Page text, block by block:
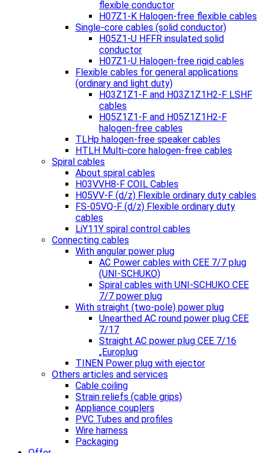
flexible conductor
H07Z1-K Halogen-free flexible cables
Single-core cables (solid conductor)
H05Z1-U HFFR insulated solid
conductor
H07Z1-U Halogen-free rigid cables
Flexible cables for general applications
(ordinary and light duty)
H03Z1Z1-F and H03Z1Z1H2-F LSHF
cables
H05Z1Z1-F and H05Z1Z1H2-F
halogen-free cables
TLHp halogen-free speaker cables
HTLH Multi-core halogen-free cables
Spiral cables
About spiral cables
H03VVH8-F COIL Cables
H05VV-F (d/z) Flexible ordinary duty cables
FS-05VQ-F (d/z) Flexible ordinary duty
cables
LiY11Y spiral control cables
Connecting cables
With angular power plug
AC Power cables with CEE 7/7 plug
(UNI-SCHUKO)
Spiral cables with UNI-SCHUKO CEE
7/7 power plug
With straight (two-pole) power plug
Unearthed AC round power plug CEE
7/17
Straight AC power plug CEE 7/16
„Europlug
TINEN Power plug with ejector
Others articles and services
Cable coiling
Strain reliefs (cable grips)
Appliance couplers
PVC Tubes and profiles
Wire harness
Packaging